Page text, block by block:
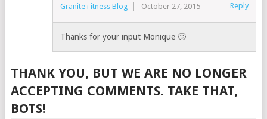
Granite Fitness Blog October 27, 2015 Reply
Thanks for your input Monique 🙂
THANK YOU, BUT WE ARE NO LONGER
ACCEPTING COMMENTS. TAKE THAT,
BOTS!